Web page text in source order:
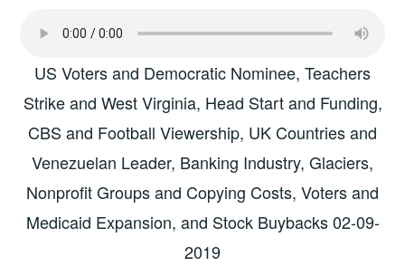
US Voters and Democratic Nominee, Teachers
Strike and West Virginia, Head Start and Funding,
CBS and Football Viewership, UK Countries and
Venezuelan Leader, Banking Industry, Glaciers,
Nonprofit Groups and Copying Costs, Voters and
Medicaid Expansion, and Stock Buybacks 02-09-
2019